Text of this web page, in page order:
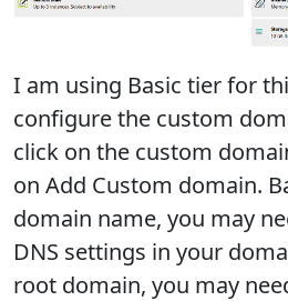
I am using Basic tier for
configure the custom
click on the custom
on Add Custom domain.
domain name, you may
DNS settings in your
root domain, you may